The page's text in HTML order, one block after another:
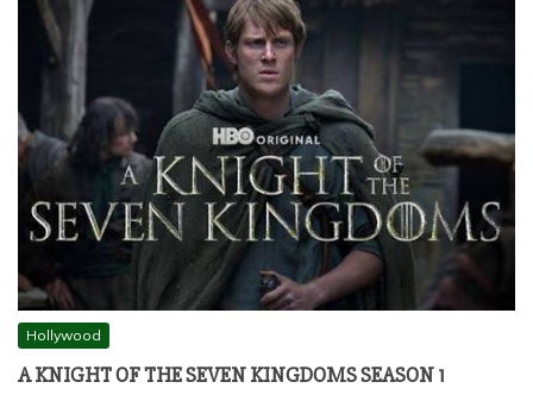
Hollywood
A KNIGHT OF THE SEVEN KINGDOMS SEASON 1